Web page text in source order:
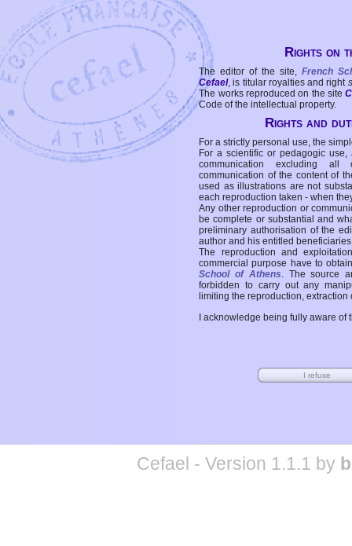
Rights on
The editor of the site, French
Cefael, is titular royalties and right
The works reproduced on the site
Code of the intellectual property.
Rights and
For a strictly personal use, the
For a scientific or pedagogic
communication excluding all
communication of the content of
used as illustrations are not
each reproduction taken - when
Any other reproduction or
be complete or substantial and
preliminary authorisation of the
author and his entitled
The reproduction and
commercial purpose have to
School of Athens. The source
forbidden to carry out any
limiting the reproduction,
I acknowledge being fully aware
Cefael - Version 1.1.1 by